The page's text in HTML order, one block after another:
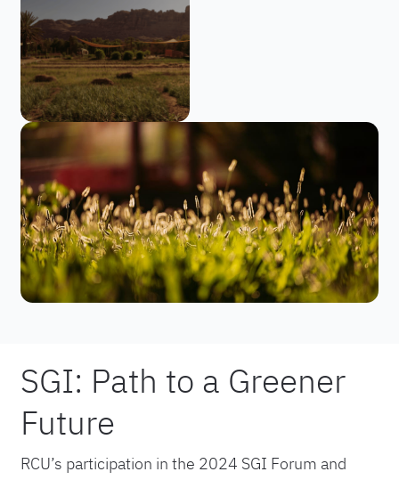
SGI: Path to a Greener
Future
RCU’s participation in the 2024 SGI Forum and